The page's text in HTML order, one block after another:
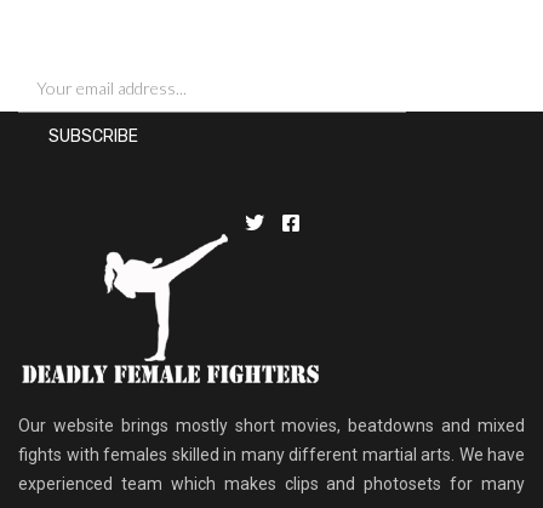
Our website brings mostly short movies, beatdowns and mixed
fights with females skilled in many different martial arts. We have
experienced team which makes clips and photosets for many